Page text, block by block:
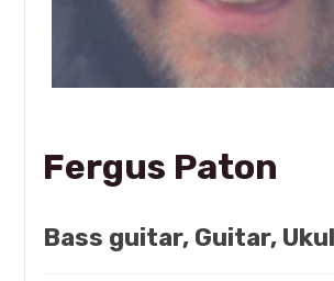
Fergus Paton
Bass guitar, Guitar,